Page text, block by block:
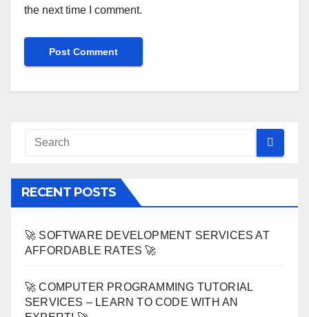
the next time I comment.
RECENT POSTS
🚀 SOFTWARE DEVELOPMENT SERVICES AT
AFFORDABLE RATES 🚀
🚀 COMPUTER PROGRAMMING TUTORIAL
SERVICES – LEARN TO CODE WITH AN